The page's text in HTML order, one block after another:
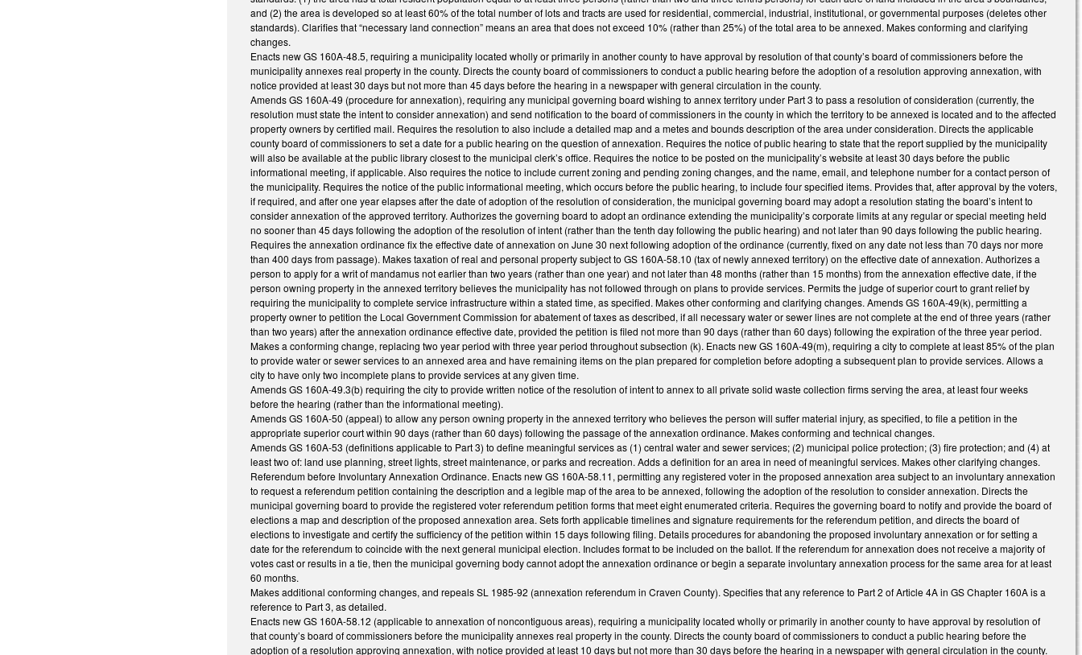
and (2) the area is developed so at least 60% of the total number of lots and tracts are used for residential, commercial, industrial, institutional, or governmental purposes (deletes other
standards). Clarifies that “necessary land connection” means an area that does not exceed 10% (rather than 25%) of the total area to be annexed. Makes conforming and clarifying
changes.
Enacts new GS 160A-48.5, requiring a municipality located wholly or primarily in another county to have approval by resolution of that county’s board of commissioners before the
municipality annexes real property in the county. Directs the county board of commissioners to conduct a public hearing before the adoption of a resolution approving annexation, with
notice provided at least 30 days but not more than 45 days before the hearing in a newspaper with general circulation in the county.
Amends GS 160A-49 (procedure for annexation), requiring any municipal governing board wishing to annex territory under Part 3 to pass a resolution of consideration (currently, the
resolution must state the intent to consider annexation) and send notification to the board of commissioners in the county in which the territory to be annexed is located and to the affected
property owners by certified mail. Requires the resolution to also include a detailed map and a metes and bounds description of the area under consideration. Directs the applicable
county board of commissioners to set a date for a public hearing on the question of annexation. Requires the notice of public hearing to state that the report supplied by the municipality
will also be available at the public library closest to the municipal clerk’s office. Requires the notice to be posted on the municipality’s website at least 30 days before the public
informational meeting, if applicable. Also requires the notice to include current zoning and pending zoning changes, and the name, email, and telephone number for a contact person of
the municipality. Requires the notice of the public informational meeting, which occurs before the public hearing, to include four specified items. Provides that, after approval by the voters,
if required, and after one year elapses after the date of adoption of the resolution of consideration, the municipal governing board may adopt a resolution stating the board’s intent to
consider annexation of the approved territory. Authorizes the governing board to adopt an ordinance extending the municipality’s corporate limits at any regular or special meeting held
no sooner than 45 days following the adoption of the resolution of intent (rather than the tenth day following the public hearing) and not later than 90 days following the public hearing.
Requires the annexation ordinance fix the effective date of annexation on June 30 next following adoption of the ordinance (currently, fixed on any date not less than 70 days nor more
than 400 days from passage). Makes taxation of real and personal property subject to GS 160A-58.10 (tax of newly annexed territory) on the effective date of annexation. Authorizes a
person to apply for a writ of mandamus not earlier than two years (rather than one year) and not later than 48 months (rather than 15 months) from the annexation effective date, if the
person owning property in the annexed territory believes the municipality has not followed through on plans to provide services. Permits the judge of superior court to grant relief by
requiring the municipality to complete service infrastructure within a stated time, as specified. Makes other conforming and clarifying changes. Amends GS 160A-49(k), permitting a
property owner to petition the Local Government Commission for abatement of taxes as described, if all necessary water or sewer lines are not complete at the end of three years (rather
than two years) after the annexation ordinance effective date, provided the petition is filed not more than 90 days (rather than 60 days) following the expiration of the three year period.
Makes a conforming change, replacing two year period with three year period throughout subsection (k). Enacts new GS 160A-49(m), requiring a city to complete at least 85% of the plan
to provide water or sewer services to an annexed area and have remaining items on the plan prepared for completion before adopting a subsequent plan to provide services. Allows a
city to have only two incomplete plans to provide services at any given time.
Amends GS 160A-49.3(b) requiring the city to provide written notice of the resolution of intent to annex to all private solid waste collection firms serving the area, at least four weeks
before the hearing (rather than the informational meeting).
Amends GS 160A-50 (appeal) to allow any person owning property in the annexed territory who believes the person will suffer material injury, as specified, to file a petition in the
appropriate superior court within 90 days (rather than 60 days) following the passage of the annexation ordinance. Makes conforming and technical changes.
Amends GS 160A-53 (definitions applicable to Part 3) to define meaningful services as (1) central water and sewer services; (2) municipal police protection; (3) fire protection; and (4) at
least two of: land use planning, street lights, street maintenance, or parks and recreation. Adds a definition for an area in need of meaningful services. Makes other clarifying changes.
Referendum before Involuntary Annexation Ordinance. Enacts new GS 160A-58.11, permitting any registered voter in the proposed annexation area subject to an involuntary annexation
to request a referendum petition containing the description and a legible map of the area to be annexed, following the adoption of the resolution to consider annexation. Directs the
municipal governing board to provide the registered voter referendum petition forms that meet eight enumerated criteria. Requires the governing board to notify and provide the board of
elections a map and description of the proposed annexation area. Sets forth applicable timelines and signature requirements for the referendum petition, and directs the board of
elections to investigate and certify the sufficiency of the petition within 15 days following filing. Details procedures for abandoning the proposed involuntary annexation or for setting a
date for the referendum to coincide with the next general municipal election. Includes format to be included on the ballot. If the referendum for annexation does not receive a majority of
votes cast or results in a tie, then the municipal governing body cannot adopt the annexation ordinance or begin a separate involuntary annexation process for the same area for at least
60 months.
Makes additional conforming changes, and repeals SL 1985-92 (annexation referendum in Craven County). Specifies that any reference to Part 2 of Article 4A in GS Chapter 160A is a
reference to Part 3, as detailed.
Enacts new GS 160A-58.12 (applicable to annexation of noncontiguous areas), requiring a municipality located wholly or primarily in another county to have approval by resolution of
that county’s board of commissioners before the municipality annexes real property in the county. Directs the county board of commissioners to conduct a public hearing before the
adoption of a resolution approving annexation, with notice provided at least 10 days but not more than 30 days before the hearing in a newspaper with general circulation in the county.